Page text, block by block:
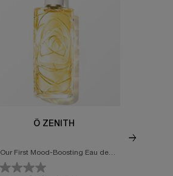
Ô ZENITH
Our First Mood-Boosting Eau de